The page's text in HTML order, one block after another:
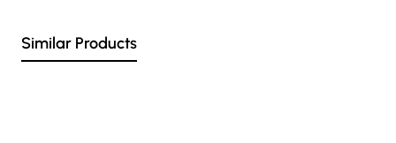
Similar Products